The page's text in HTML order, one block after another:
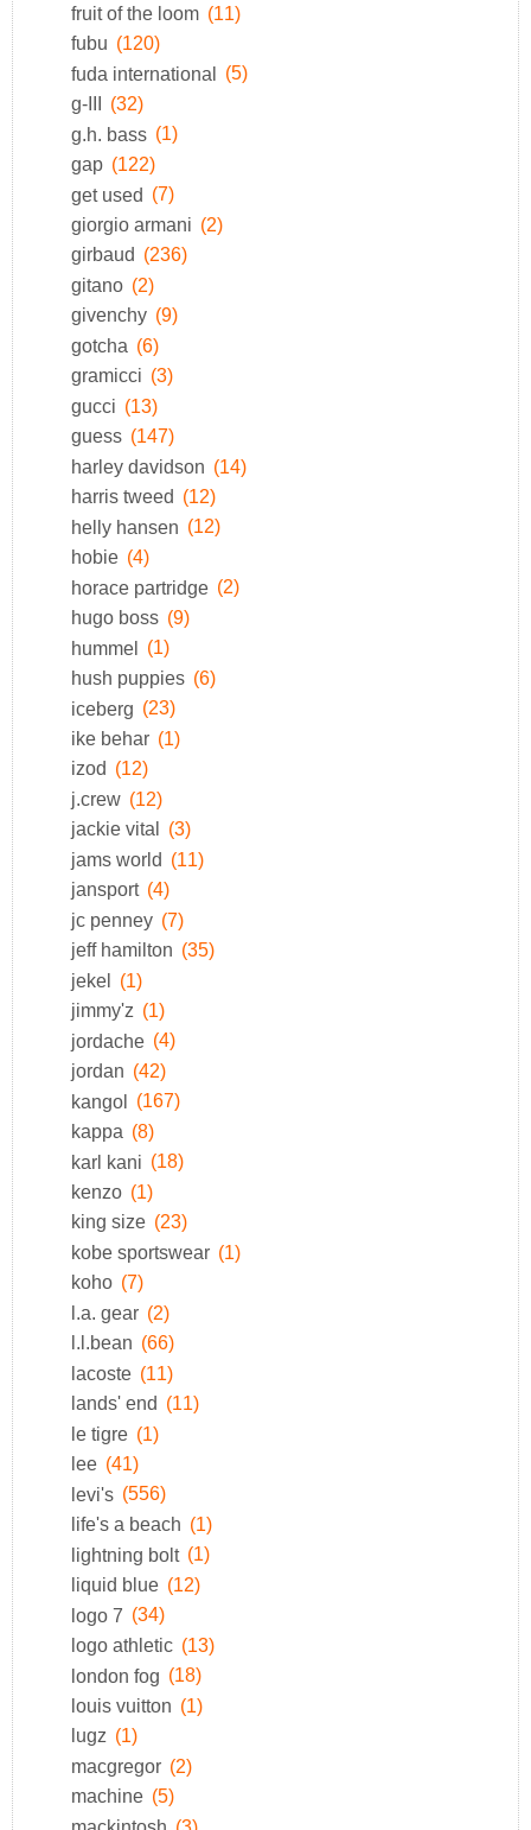
fruit of the loom (11)
fubu (120)
fuda international (5)
g-III (32)
g.h. bass (1)
gap (122)
get used (7)
giorgio armani (2)
girbaud (236)
gitano (2)
givenchy (9)
gotcha (6)
gramicci (3)
gucci (13)
guess (147)
harley davidson (14)
harris tweed (12)
helly hansen (12)
hobie (4)
horace partridge (2)
hugo boss (9)
hummel (1)
hush puppies (6)
iceberg (23)
ike behar (1)
izod (12)
j.crew (12)
jackie vital
(3)
jams world (11)
jansport (4)
jc penney (7)
jeff hamilton (35)
jekel (1)
jimmy'z (1)
jordache (4)
jordan (42)
kangol (167)
kappa (8)
karl kani (18)
kenzo (1)
king size (23)
kobe sportswear (1)
koho (7)
l.a. gear (2)
l.l.bean (66)
lacoste (11)
lands' end (11)
le tigre (1)
lee (41)
levi's (556)
life's a beach (1)
lightning bolt (1)
liquid blue (12)
logo 7 (34)
logo athletic (13)
london fog (18)
louis vuitton (1)
lugz (1)
macgregor (2)
machine (5)